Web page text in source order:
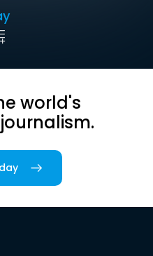
world's